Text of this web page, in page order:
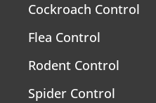
Cockroach Control
Flea Control
Rodent Control
Spider Control